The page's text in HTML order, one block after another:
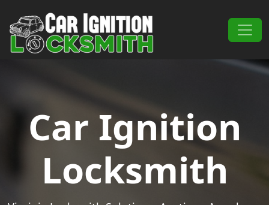
Main Navigation
Car Ignition
Locksmith